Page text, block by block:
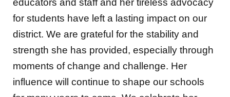
educators and staff and her tireless advocacy
for students have left a lasting impact on our
district. We are grateful for the stability and
strength she has provided, especially through
moments of change and challenge. Her
influence will continue to shape our schools